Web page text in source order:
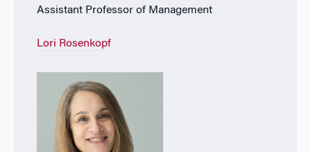
Assistant Professor of Management
Lori Rosenkopf